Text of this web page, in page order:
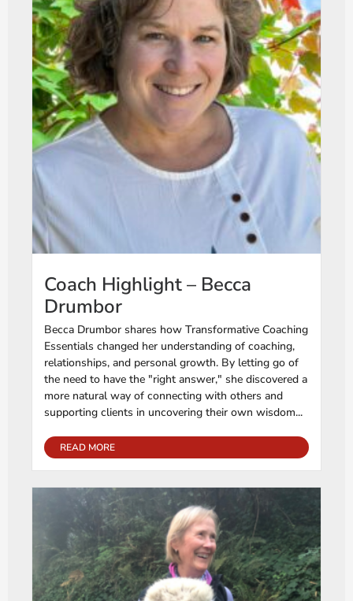
Coach Highlight – Becca
Drumbor
Becca Drumbor shares how Transformative Coaching
Essentials changed her understanding of coaching,
relationships, and personal growth. By letting go of
the need to have the "right answer," she discovered a
more natural way of connecting with others and
supporting clients in uncovering their own wisdom...
READ MORE